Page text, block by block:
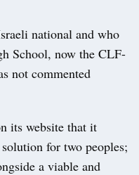
national and who
School, now the CLF-
not commented
its website that it
for two peoples;
a viable and